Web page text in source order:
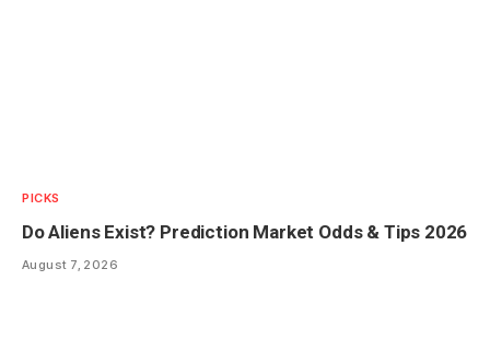
PICKS
Do Aliens Exist? Prediction Market Odds & Tips 2026
August 7, 2026